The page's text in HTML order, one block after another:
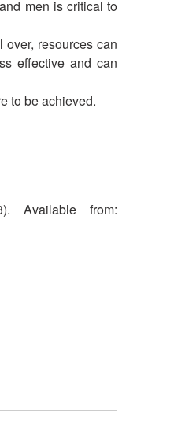
men is critical to
resources can
effective and can
to be achieved.
Available from: